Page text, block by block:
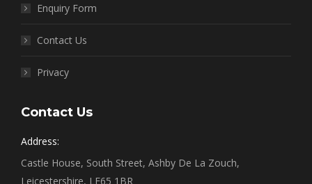
Enquiry Form
Contact Us
Privacy
Contact Us
Address:
Castle House, South Street, Ashby De La Zouch,
Leicestershire, LE65 1BR